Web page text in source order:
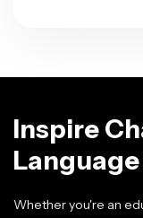
Inspire
Whether you're an